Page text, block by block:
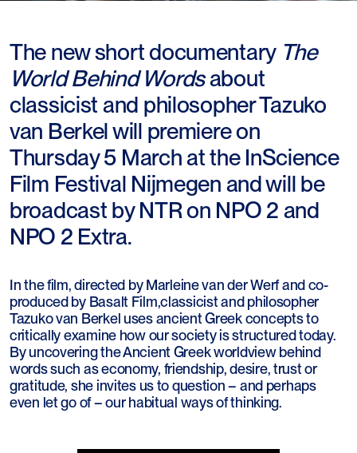
The new short documentary The
World Behind Wordsabout
classicist and philosopher Tazuko
van Berkel will premiere on
Thursday 5 March at the InScience
Film Festival Nijmegen and will be
broadcast by NTR on NPO 2 and
NPO 2 Extra.
In the film, directed by Marleine van der Werf and co-
produced by Basalt Film,classicist and philosopher
Tazuko van Berkel uses ancient Greek concepts to
critically examine how our society is structured today.
By uncovering the Ancient Greek worldview behind
words such as economy, friendship, desire, trust or
gratitude, she invites us to question – and perhaps
even let go of – our habitual ways of thinking.